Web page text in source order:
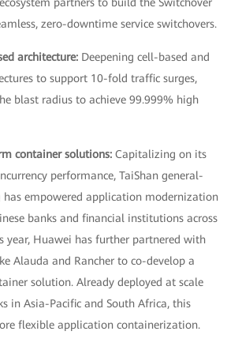
zero-downtime service switchovers.
architecture: Deepening cell-based and
to support 10-fold traffic surges,
blast radius to achieve 99.999% high
container solutions: Capitalizing on its
performance, TaiShan general-
has empowered application modernization
banks and financial institutions across
year, Huawei has further partnered with
Alauda and Rancher to co-develop a
solution. Already deployed at scale
in Asia-Pacific and South Africa, this
flexible application containerization.